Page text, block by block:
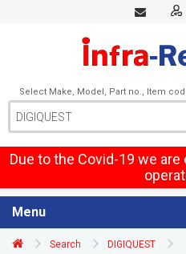
Select Make, Model, Part no., Item
Due to the Covid-19 we
Menu
Search DIGIQUEST